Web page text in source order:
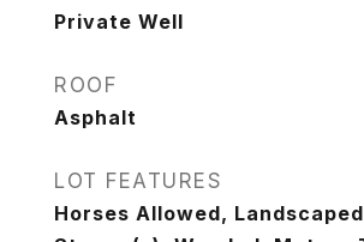
Private Well
ROOF
Asphalt
LOT FEATURES
Horses Allowed,